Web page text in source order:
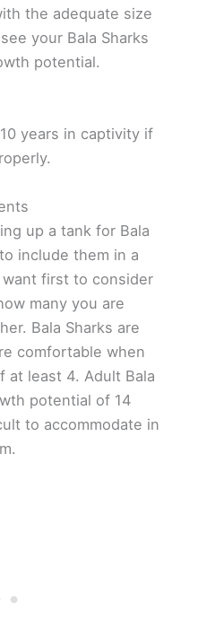
the adequate size
your Bala Sharks
potential.
years in captivity if
up a tank for Bala
include them in a
first to consider
many you are
Bala Sharks are
comfortable when
at least 4. Adult Bala
potential of 14
to accommodate in